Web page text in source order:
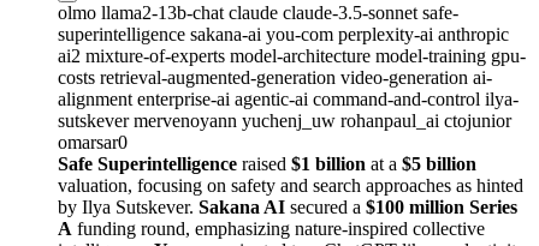
olmo llama2-13b-chat claude claude-3.5-sonnet safe-
superintelligence sakana-ai you-com perplexity-ai anthropic
ai2 mixture-of-experts model-architecture model-training gpu-
costs retrieval-augmented-generation video-generation ai-
alignment enterprise-ai agentic-ai command-and-control ilya-
sutskevermervenoyann yuchenj_uw rohanpaul_ai ctojunior
omarsar0
Safe Superintelligence raised $1 billion at a $5 billion
valuation, focusing on safety and search approaches as hinted
by Ilya Sutskever. Sakana AI secured a $100 million Series
A funding round, emphasizing nature-inspired collective